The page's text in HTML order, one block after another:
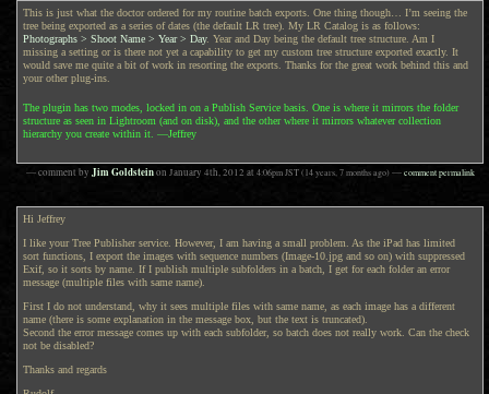
This is just what the doctor ordered for my routine batch exports. One thing though… I’m seeing the
tree being exported as a series of dates (the default LR tree). My LR Catalog is as follows:
Photographs > Shoot Name > Year > Day. Year and Day being the default tree structure. Am I
missing a setting or is there not yet a capability to get my custom tree structure exported exactly. It
would save me quite a bit of work in resorting the exports. Thanks for the great work behind this and
your other plug-ins.
The plugin has two modes, locked in on a Publish Service basis. One is where it mirrors the folder
structure as seen in Lightroom (and on disk), and the other where it mirrors whatever collection
hierarchy you create within it. —Jeffrey
— comment by Jim Goldsteinon January 4th, 2012 at 4:06pm JST(14 years, 7 months ago)—comment permalink
Hi Jeffrey
I like your Tree Publisher service. However, I am having a small problem. As the iPad has limited
sort functions, I export the images with sequence numbers (Image-10.jpg and so on) with suppressed
Exif, so it sorts by name. If I publish multiple subfolders in a batch, I get for each folder an error
message (multiple files with same name).
First I do not understand, why it sees multiple files with same name, as each image has a different
name (there is some explanation in the message box, but the text is truncated).
Second the error message comes up with each subfolder, so batch does not really work. Can the check
not be disabled?
Thanks and regards